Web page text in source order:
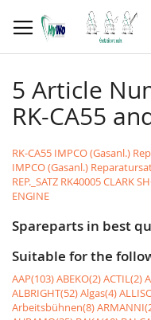
to
Content
5 Article
RK-CA55
RK-CA55 IMPCO (Gasanl.)
IMPCO (Gasanl.)
REP._SATZ RK40005 CLARK
ENGINE
Spareparts in best
Suitable for the
AAP(103)ABEKO(2)ACTIL(2)
ALBRIGHT(52)Algas(4)
Arbeitsbühnen(8)